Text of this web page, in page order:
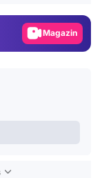
Video